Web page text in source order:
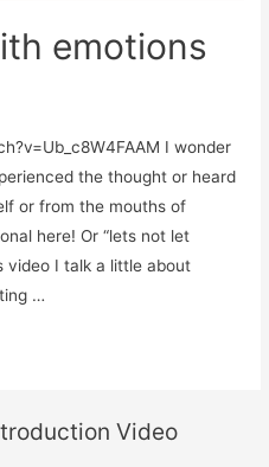
emotions
I wonder
the thought or heard
or from the mouths of
here! Or “lets not let
video I talk a little about
…
Video